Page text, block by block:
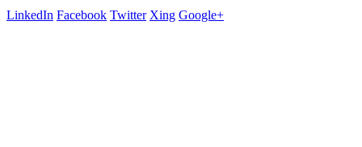
LinkedIn Facebook Twitter Xing Google+